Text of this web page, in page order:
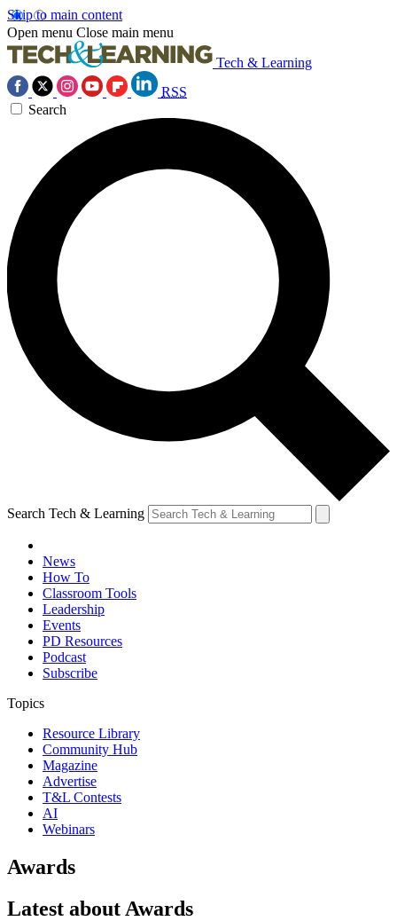
Skip to main content
Open menu Close main menu
Tech & Learning
RSS
Search
Search Tech & Learning
News
How To
Classroom Tools
Leadership
Events
PD Resources
Podcast
Subscribe
Topics
Resource Library
Community Hub
Magazine
Advertise
T&L Contests
AI
Webinars
Awards
Latest about Awards